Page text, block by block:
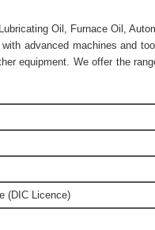
Oil, Furnace Oil,
advanced machines and
equipment. We offer the
(DIC Licence)